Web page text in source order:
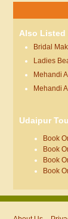
Also Listed
Bridal
Ladies
Mehandi
Mehandi
Udaipur
Book
Book
Book
Book